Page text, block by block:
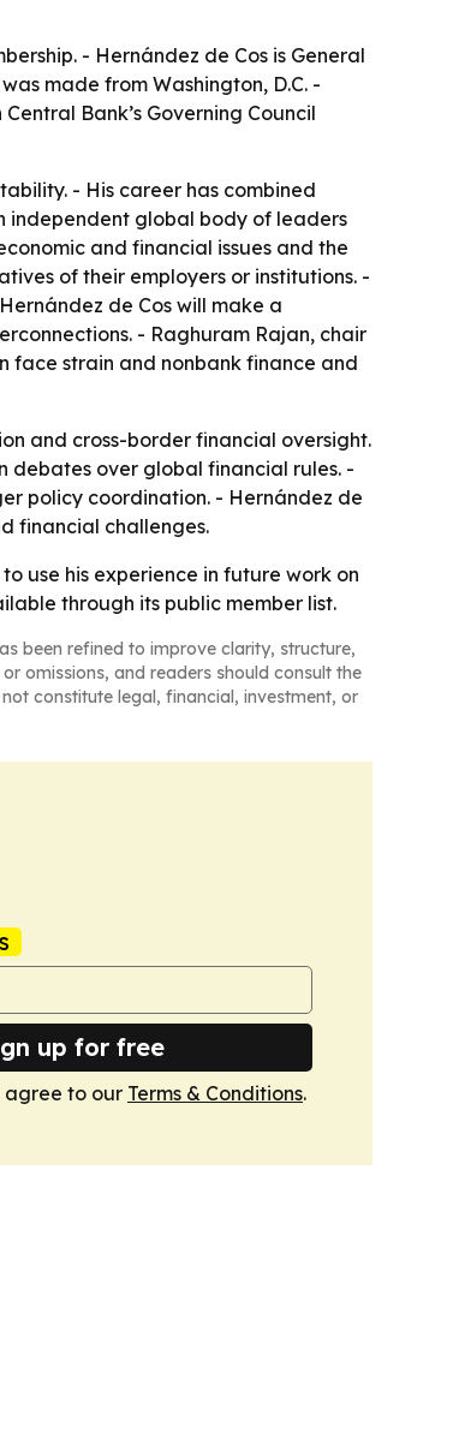
- Hernández de Cos is General
made from Washington, D.C. -
Bank’s Governing Council
- His career has combined
independent global body of leaders
and financial issues and the
of their employers or institutions. -
de Cos will make a
- Raghuram Rajan, chair
face strain and nonbank finance and
and cross-border financial oversight.
debates over global financial rules. -
policy coordination. - Hernández de
financial challenges.
use his experience in future work on
through its public member list.
been refined to improve clarity, structure,
omissions, and readers should consult the
constitute legal, financial, investment, or
up for free
agree to our Terms & Conditions.